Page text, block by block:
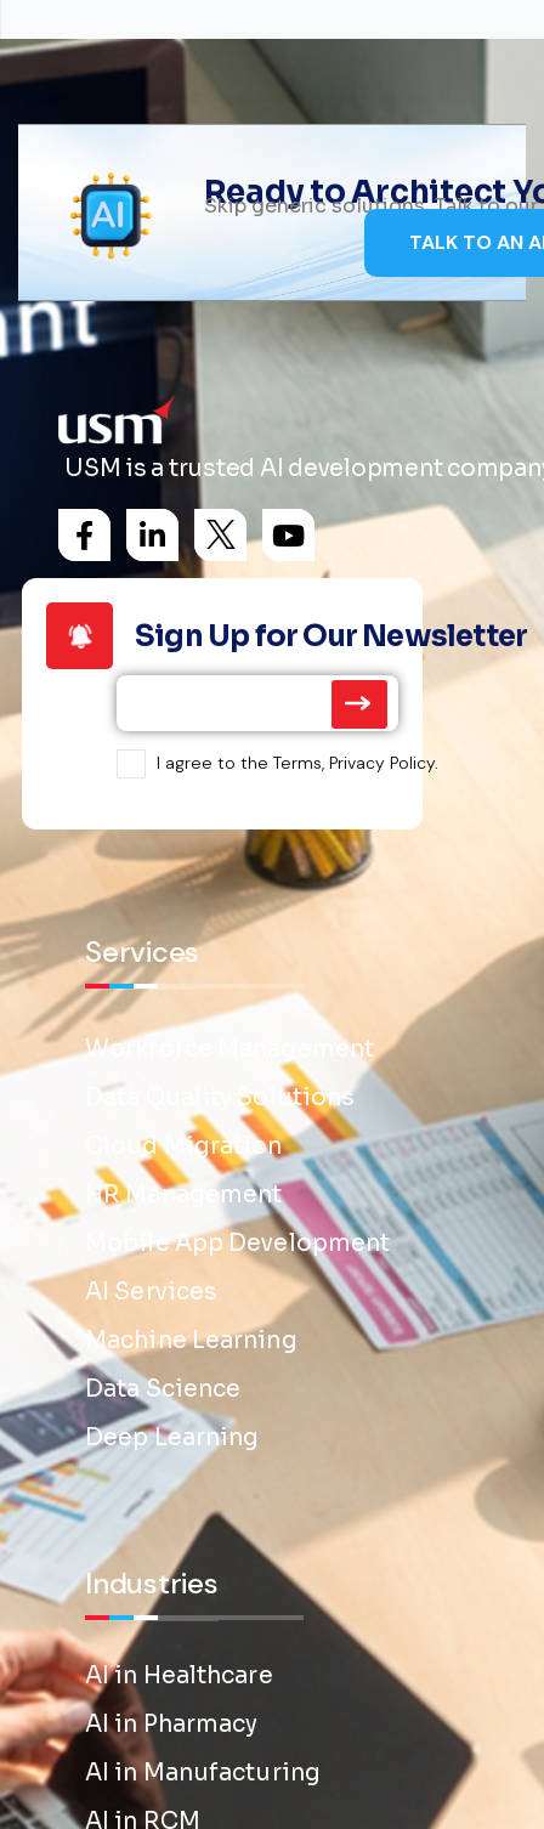
Ready to Architect
Skip generic solutions. Talk to
TALK TO AN
USM is a trusted AI development
Sign Up for Our Newsletter
I agree to the Terms, Privacy Policy.
Services
Workforce Management
Data Quality Solutions
Cloud Migration
HR Management
Mobile App Development
AI Services
Machine Learning
Data Science
Deep Learning
Industries
AI in Healthcare
AI in Pharmacy
AI in Manufacturing
AI in RCM